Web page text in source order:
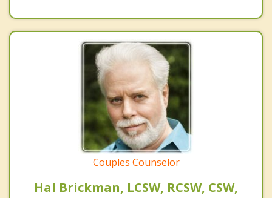
Couples Counselor
Hal Brickman, LCSW, RCSW, CSW,